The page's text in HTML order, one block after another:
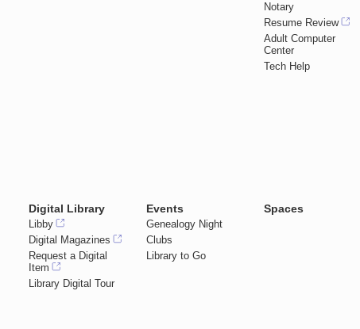
Notary
Resume Review
Adult Computer
Center
Tech Help
Digital Library
Libby
Digital Magazines
Request a Digital
Item
Library Digital Tour
Events
Genealogy Night
Clubs
Library to Go
Spaces